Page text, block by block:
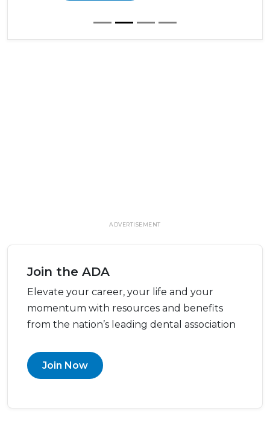
ADVERTISEMENT
Join the ADA
Elevate your career, your life and your
momentum with resources and benefits
from the nation’s leading dental association
Join Now